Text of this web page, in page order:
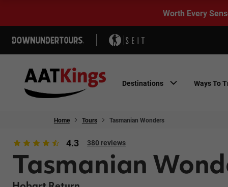
Worth Every
Destinations Ways To
Home Tours Tasmanian Wonders
4.3 380 reviews
Tasmanian